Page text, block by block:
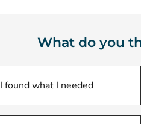
What do you
I found what I needed